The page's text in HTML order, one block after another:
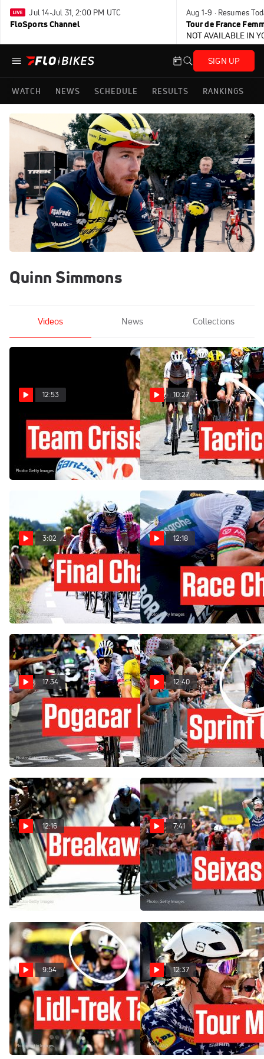
Jul 14-Jul 31, 2:00 PM UTC
FloSports Channel
Aug 1-9 · Resumes
Tour de France
NOT AVAILABLE IN
SIGN UP
WATCH NEWS SCHEDULE RESULTS RANKINGS
Quinn Simmons
Videos News Collections
12:53
Tadej Pogacar Has A New
Problem At The Tour de
France 2026 Stage 18
Jul 23, 2026
10:27
How One Team's Gamble
Backfires In Tour de France
2026 Stage 17
Jul 22, 2026
3:02
Is Tour de France 2026
Stage 17 Made For The
Attackers?
Jul 21, 2026
12:18
Solaison Delivers Tour de
France 2026 Chaos In
Stage 15
Jul 19, 2026
17:34
How Remco Evenepoel
Upset Tadej Pogacar In Tour
de France 2026 Stage 15
Jul 19, 2026
12:40
Chaos And Crash In Tour de
France 2026 Stage 12
Jul 16, 2026
12:16
Van der Poel Wins, UAE
Sparks Questions In Tour de
France 2026 Stage 9
Jul 12, 2026
7:41
Paul Seixas' Team Strikes
Before Tourmalet In Tour de
France 2026
Jul 8, 2026
9:54
Tadej Pogacar Says
Goodbye To Tour de France
2026 Lead In Stage 4
Jul 7, 2026
12:37
How Lidl-Trek Muscle
Broke The Tour de France
2026 Apart In Stage 4
Jul 7, 2026